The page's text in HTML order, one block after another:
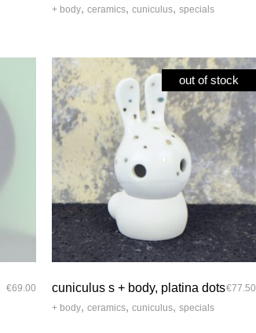
+ body, ceramics, cuniculus, specials
€69.00
out of stock
cuniculus s + body, platina dots€77.50
+ body, ceramics, cuniculus, specials